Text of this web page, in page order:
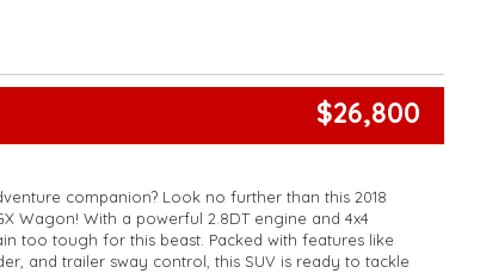
for all other stock
$26,800
companion? Look no further than this 2018
Wagon! With a powerful 2.8DT engine and 4x4
too tough for this beast. Packed with features like
and trailer sway control, this SUV is ready to tackle